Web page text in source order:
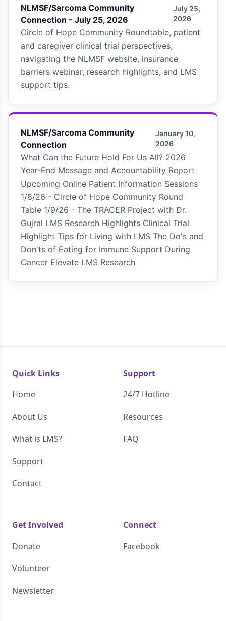
NLMSF/Sarcoma Community
Connection - July 25, 2026
July 25,
2026
Circle of Hope Community Roundtable, patient
and caregiver clinical trial perspectives,
navigating the NLMSF website, insurance
barriers webinar, research highlights, and LMS
support tips.
NLMSF/Sarcoma Community
Connection
January 10,
2026
What Can the Future Hold For Us All? 2026
Year-End Message and Accountability Report
Upcoming Online Patient Information Sessions
1/8/26 - Circle of Hope Community Round
Table 1/9/26 - The TRACER Project with Dr.
Gujral LMS Research Highlights Clinical Trial
Highlight Tips for Living with LMS The Do's and
Don'ts of Eating for Immune Support During
Cancer Elevate LMS Research
Quick Links
Home
About Us
What is LMS?
Support
Contact
Support
24/7 Hotline
Resources
FAQ
Get Involved
Donate
Volunteer
Newsletter
Connect
Facebook